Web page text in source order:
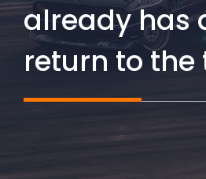
already has
return to the